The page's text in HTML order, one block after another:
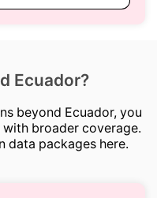
Ecuador?
beyond Ecuador, you
broader coverage.
data packages here.